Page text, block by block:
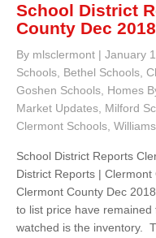
School District
County Dec 2018
By mlsclermont | January
Schools Bethel Schools
Goshen Schools Homes
Market Updates Milford
Clermont Schools
School District Reports
District Reports |
Clermont County Dec
to list price have
watched is the inventory.